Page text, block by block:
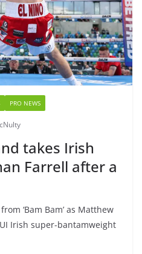
PRO NEWS
takes Irish
Farrell after a
‘Bam Bam’ as Matthew
Irish super-bantamweight